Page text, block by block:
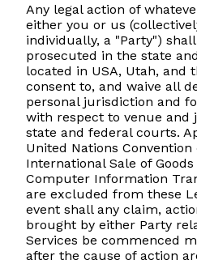
Any legal action of
either you or us
individually, a "Party")
prosecuted in the state
located in USA, Utah, and
consent to, and waive all
personal jurisdiction and
with respect to venue and
state and federal courts.
United Nations
International Sale of
Computer Information
are excluded from these
event shall any claim,
brought by either Party
Services be commenced
after the cause of action